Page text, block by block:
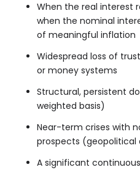
When the real interest
when the nominal
of meaningful inflation
Widespread loss of
or money systems
Structural, persistent
weighted basis)
Near-term crises with
prospects (geopolitical
A significant